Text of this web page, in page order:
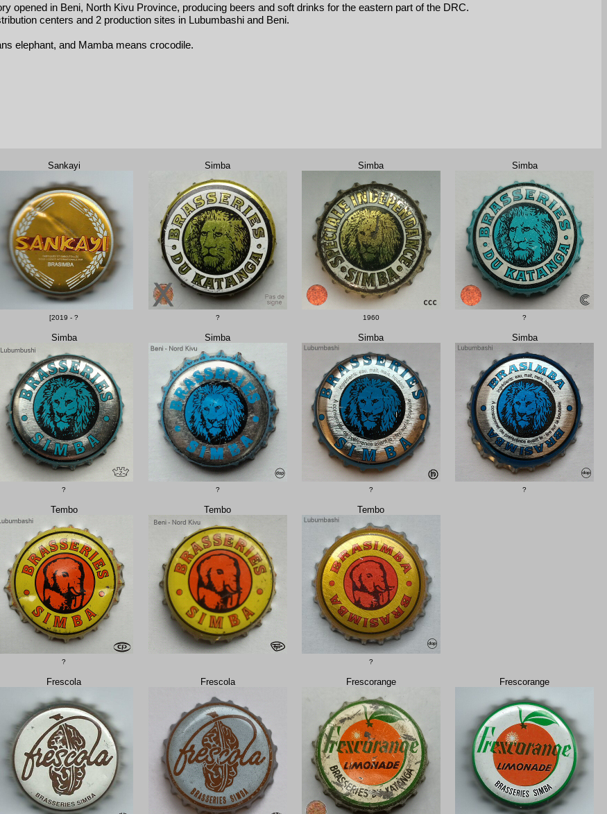
opened in Beni, North Kivu Province, producing beers and soft drinks for the eastern part of the DRC.
centers and 2 production sites in Lubumbashi and Beni.
elephant, and Mamba means crocodile.
Sankayi
[2019 - ?
Simba
?
Simba
1960
Simba
?
Simba
?
Simba
?
Simba
?
Simba
?
Tembo
?
Tembo Tembo
?
Frescola Frescola Frescorange Frescorange